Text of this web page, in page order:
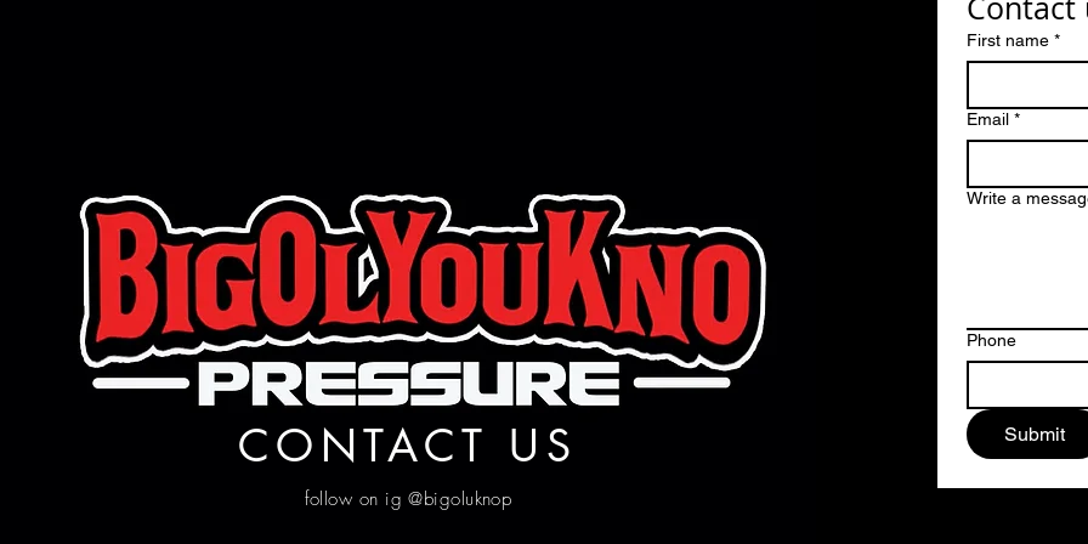
CONTACT US
follow on ig @bigoluknop
First name *
Email *
Write a
Phone
Submit